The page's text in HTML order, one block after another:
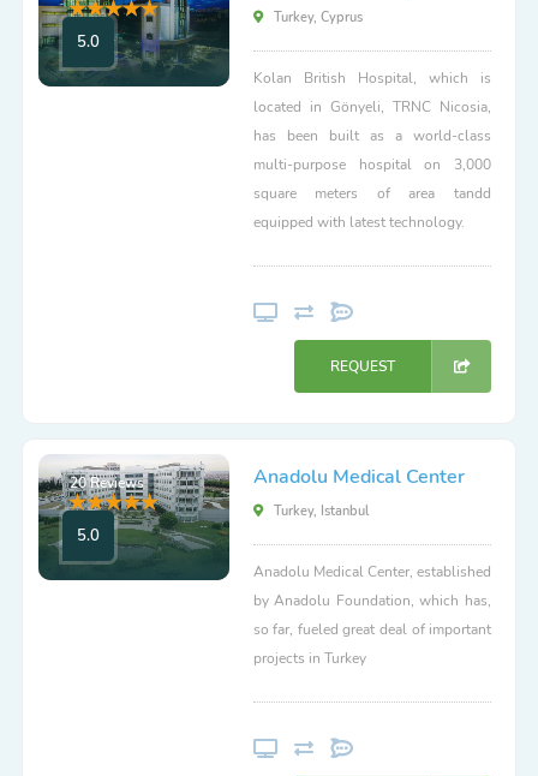
5.0
Turkey, Cyprus
Kolan British Hospital, which is
located in Gönyeli, TRNC Nicosia,
has been built as a world-class
multi-purpose hospital on 3,000
square meters of area tandd
equipped with latest technology.
REQUEST
20 Reviews
5.0
Anadolu Medical Center
Turkey, Istanbul
Anadolu Medical Center, established
by Anadolu Foundation, which has,
so far, fueled great deal of important
projects in Turkey